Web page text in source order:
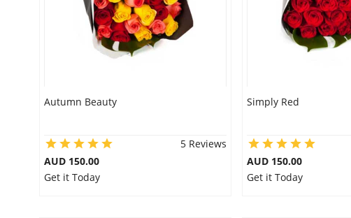
Autumn Beauty
5 Reviews
AUD 150.00
Get it Today
Simply Red
AUD 150.00
Get it Today